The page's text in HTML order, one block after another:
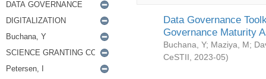
Data Governance
Governance Maturity
Buchana, Y; Maziya, M;
CeSTII
2023-05)